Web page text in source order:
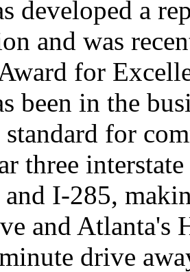
developed a
and was
for
been in the
standard for
three
I-285,
and Atlanta's
drive